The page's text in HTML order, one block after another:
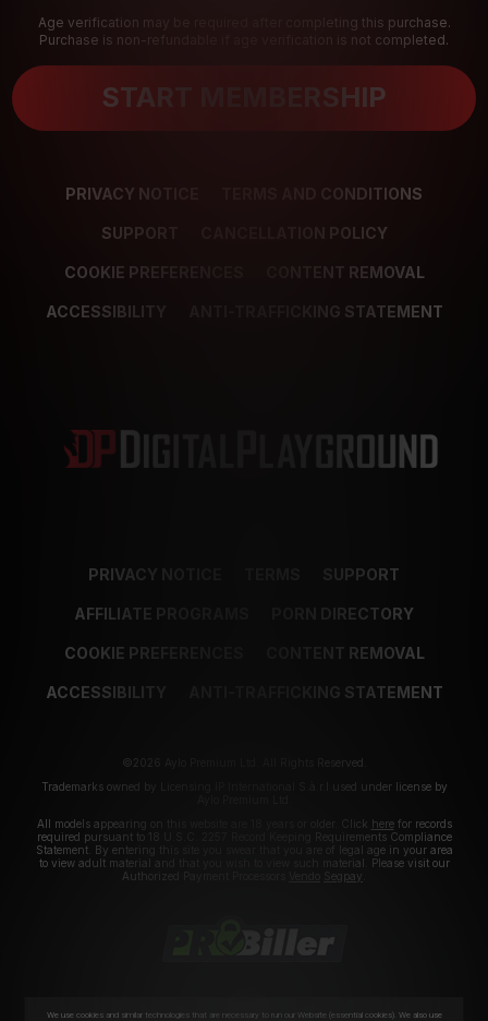
Age verification may be required after completing this purchase.
Purchase is non-refundable if age verification is not completed.
START MEMBERSHIP
PRIVACY NOTICE TERMS AND CONDITIONS
SUPPORT CANCELLATION POLICY
COOKIE PREFERENCES CONTENT REMOVAL
ACCESSIBILITY ANTI-TRAFFICKING STATEMENT
PRIVACY NOTICE SUPPORT
AFFILIATE PROGRAMS PORN DIRECTORY
COOKIE PREFERENCES CONTENT REMOVAL
ACCESSIBILITY ANTI-TRAFFICKING STATEMENT
©2026 Aylo Premium Ltd. All Rights Reserved.
Trademarks owned by Licensing IP International S.à.r.l used under license by
All models appearing on this website are 18 years or older. Click herefor records
required pursuant to 18 U.S.C. 2257 Record Keeping Requirements Compliance
Statement. By entering this site you swear that you are of legal age in your area
to view adult material and that you wish to view such material. Please visit our
Authorized Payment Processors
Segpay
We use cookies and similar technologies that are necessary to run our Website (essential cookies). We also use